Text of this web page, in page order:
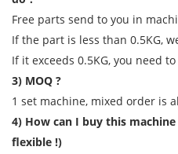
Free parts send to you in
If the part is less than 0.5KG,
If it exceeds 0.5KG, you need
3) MOQ ?
1 set machine, mixed order is
4) How can I buy this
flexible !)